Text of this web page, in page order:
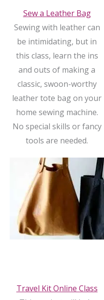
Sew a Leather Bag
Sewing with leather can
be intimidating, but in
this class, learn the ins
and outs of making a
classic, swoon-worthy
leather tote bag on your
home sewing machine.
No special skills or fancy
tools are needed.
Travel Kit Online Class